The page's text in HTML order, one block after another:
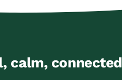
calm, connected